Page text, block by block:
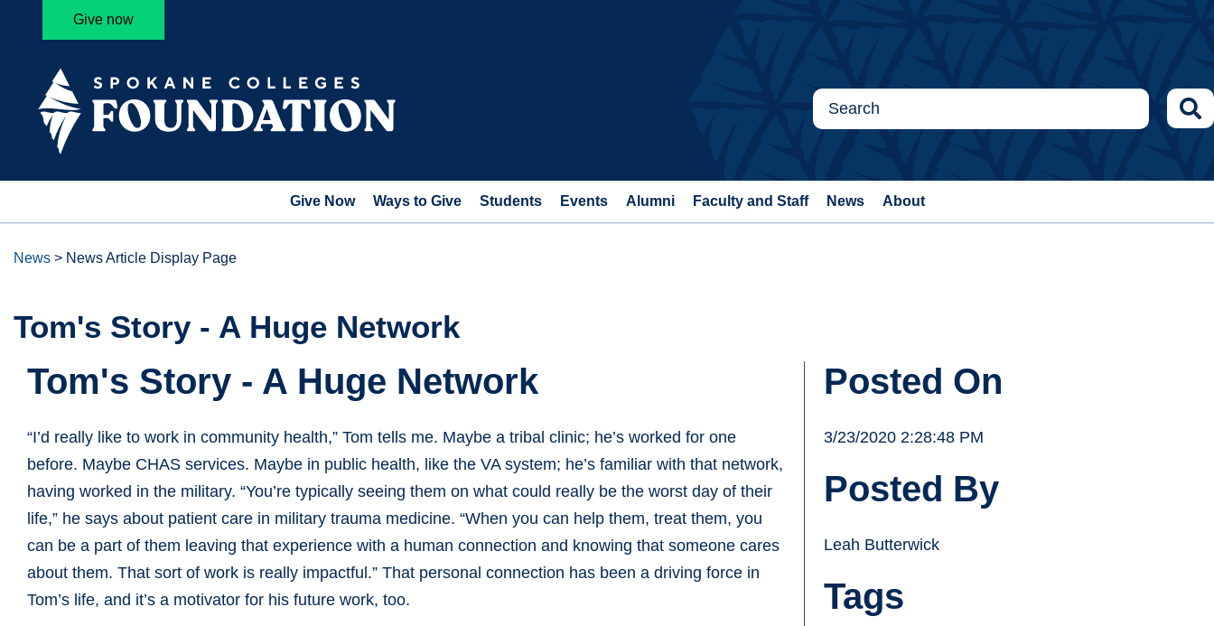
Give now
Give Now Ways to Give Students Events Alumni Faculty and Staff News About
News > News Article Display Page
Tom's Story - A Huge Network
Tom's Story - A Huge Network
“I’d really like to work in community health,” Tom tells me. Maybe a tribal clinic; he’s worked for one
before. Maybe CHAS services. Maybe in public health, like the VA system; he’s familiar with that network,
having worked in the military. “You’re typically seeing them on what could really be the worst day of their
life,” he says about patient care in military trauma medicine. “When you can help them, treat them, you
can be a part of them leaving that experience with a human connection and knowing that someone cares
about them. That sort of work is really impactful.” That personal connection has been a driving force in
Tom’s life, and it’s a motivator for his future work, too.
Posted On
3/23/2020 2:28:48 PM
Posted By
Leah Butterwick
Tags